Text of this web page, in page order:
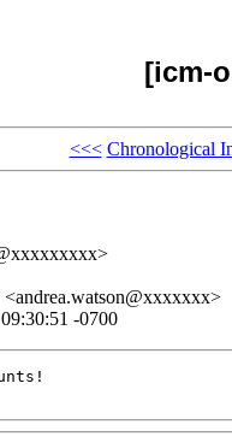
[icm-
<<< Chronological
-0700